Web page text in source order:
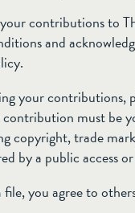
contributions to
and
your contributions,
must be
copyright, trade
by a public access
file, you agree to